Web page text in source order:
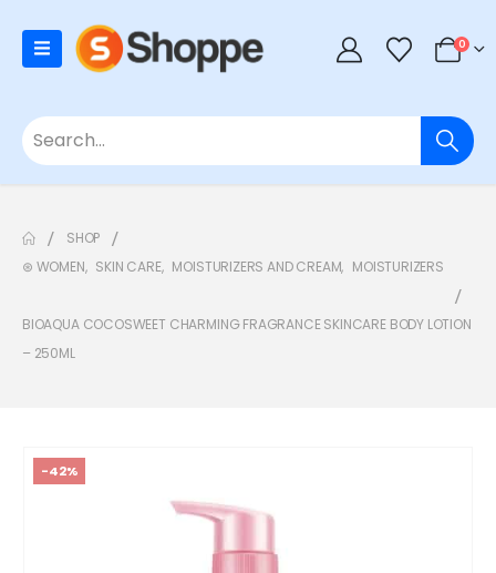
0
SHOP
⊛ WOMEN, SKIN CARE, MOISTURIZERS AND CREAM, MOISTURIZERS
BIOAQUA COCOSWEET CHARMING FRAGRANCE SKINCARE BODY LOTION
– 250ML
-42%